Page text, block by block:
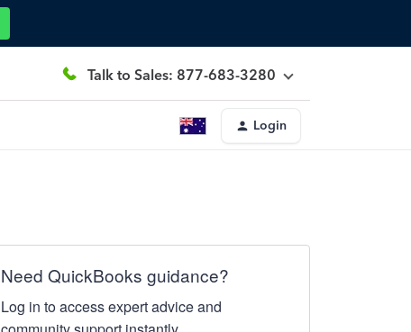
Talk to Sales: 877-683-3280
Login
Need QuickBooks guidance?
Log in to access expert advice and